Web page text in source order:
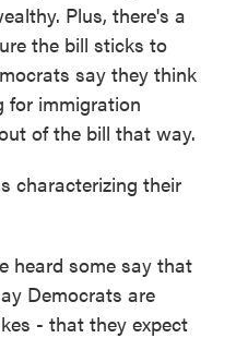
Plus, there's a
the bill sticks to
say they think
for immigration
of the bill that way.
characterizing their
heard some say that
Democrats are
- that they expect